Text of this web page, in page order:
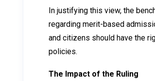
In justifying this view, the
regarding merit-based
and citizens should have the
policies.
The Impact of the Ruling